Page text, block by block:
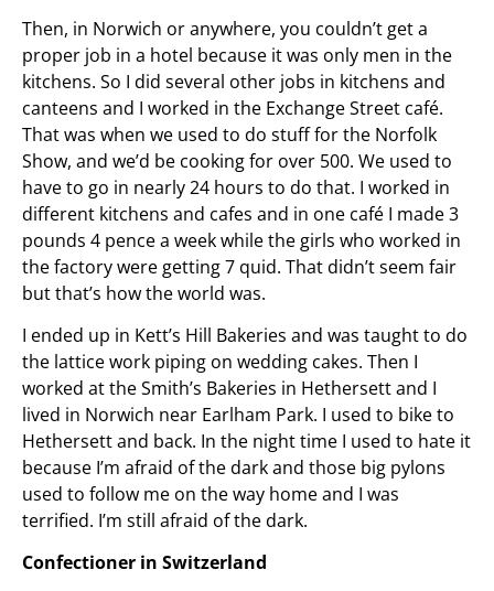
Then, in Norwich or anywhere, you couldn’t get a
proper job in a hotel because it was only men in the
kitchens. So I did several other jobs in kitchens and
canteens and I worked in the Exchange Street café.
That was when we used to do stuff for the Norfolk
Show, and we’d be cooking for over 500. We used to
have to go in nearly 24 hours to do that. I worked in
different kitchens and cafes and in one café I made 3
pounds 4 pence a week while the girls who worked in
the factory were getting 7 quid. That didn’t seem fair
but that’s how the world was.
I ended up in Kett’s Hill Bakeries and was taught to do
the lattice work piping on wedding cakes. Then I
worked at the Smith’s Bakeries in Hethersett and I
lived in Norwich near Earlham Park. I used to bike to
Hethersett and back. In the night time I used to hate it
because I’m afraid of the dark and those big pylons
used to follow me on the way home and I was
terrified. I’m still afraid of the dark.
Confectioner in Switzerland